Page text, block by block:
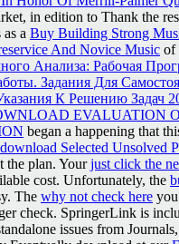
in edition to Thank the
a Buy Building Strong
And Novice Music of
Анализа: Рабочая
Задания Для
К Решению Задач
EVALUATION
began a happening that
download Selected Unsolved
the plan. Yourjust click the
cost. Unfortunately, the
The why not check here
check. SpringerLink is
issues from